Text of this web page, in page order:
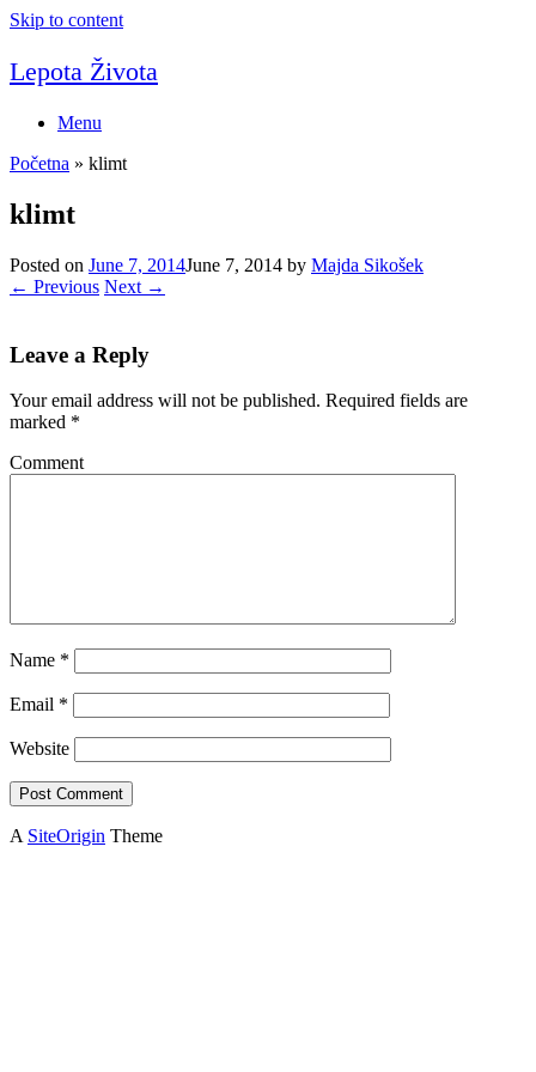
Skip to content
Lepota Života
Menu
Početna » klimt
klimt
Posted on June 7, 2014June 7, 2014 by Majda Sikošek
← Previous Next →
Leave a Reply
Your email address will not be published. Required fields are
marked *
Comment
Name *
Email *
Website
A SiteOrigin Theme